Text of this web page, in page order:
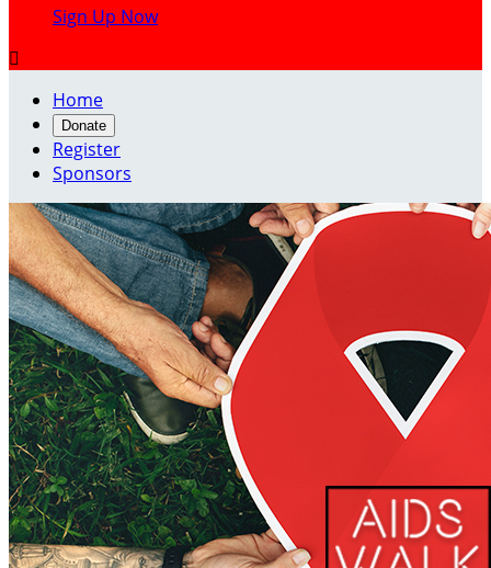
Sign Up Now

Home
Donate
Register
Sponsors